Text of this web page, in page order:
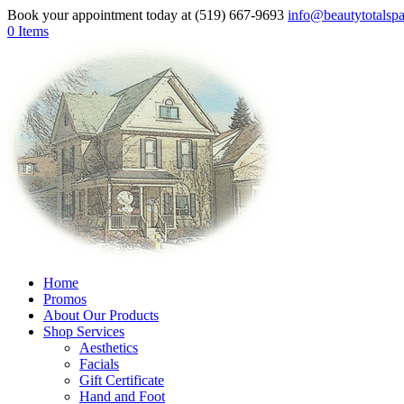
Book your appointment today at (519) 667-9693
0 Items
Home
Promos
About Our Products
Shop Services
Aesthetics
Facials
Gift Certificate
Hand and Foot